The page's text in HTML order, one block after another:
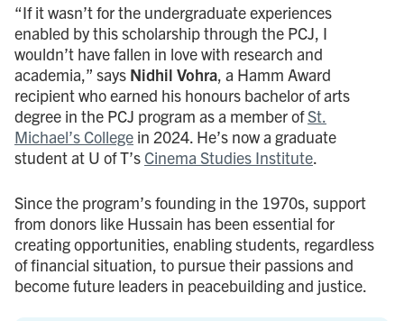
“If it wasn’t for the undergraduate experiences
enabled by this scholarship through the PCJ, I
wouldn’t have fallen in love with research and
academia,” says Nidhil Vohra , a Hamm Award
recipient who earned his honours bachelor of arts
degree in the PCJ program as a member ofSt.
Michael’s College in 2024. He’s now a graduate
student at U of T’sCinema Studies Institute
Since the program’s founding in the 1970s, support
from donors like Hussain has been essential for
creating opportunities, enabling students, regardless
of financial situation, to pursue their passions and
become future leaders in peacebuilding and justice.